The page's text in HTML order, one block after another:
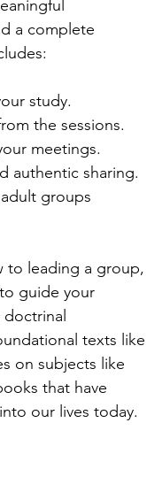
a complete
study.
the sessions.
meetings.
authentic sharing.
groups
to leading a group,
guide your
texts like
on subjects like
that have
our lives today.